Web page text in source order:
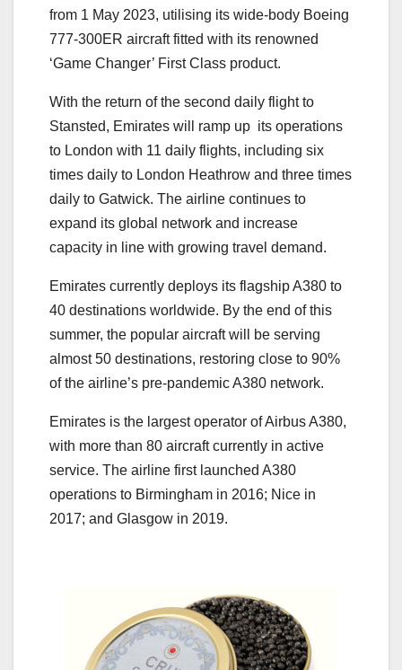
from 1 May 2023, utilising its wide-body Boeing
777-300ER aircraft fitted with its renowned
‘Game Changer’ First Class product.
With the return of the second daily flight to
Stansted, Emirates will ramp up its operations
to London with 11 daily flights, including six
times daily to London Heathrow and three times
daily to Gatwick. The airline continues to
expand its global network and increase
capacity in line with growing travel demand.
Emirates currently deploys its flagship A380 to
40 destinations worldwide. By the end of this
summer, the popular aircraft will be serving
almost 50 destinations, restoring close to 90%
of the airline’s pre-pandemic A380 network.
Emirates is the largest operator of Airbus A380,
with more than 80 aircraft currently in active
service. The airline first launched A380
operations to Birmingham in 2016; Nice in
2017; and Glasgow in 2019.